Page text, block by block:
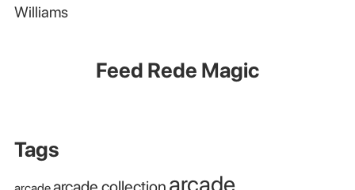
Williams
Feed Rede Magic
Tags
arcade